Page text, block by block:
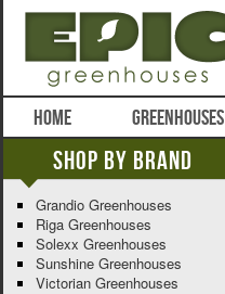
HOME GREENHOUSES
Shop By Brand
Grandio Greenhouses
Riga Greenhouses
Solexx Greenhouses
Sunshine Greenhouses
Victorian Greenhouses